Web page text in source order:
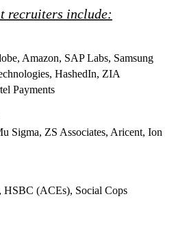
recruiters include:
Amazon, SAP Labs, Samsung
HashedIn, ZIA
Payments
Sigma, ZS Associates, Aricent, Ion
HSBC (ACEs), Social Cops